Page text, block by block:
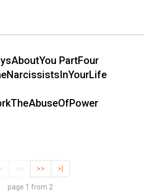
PartFour
|< << >> >|
page 1 from 2